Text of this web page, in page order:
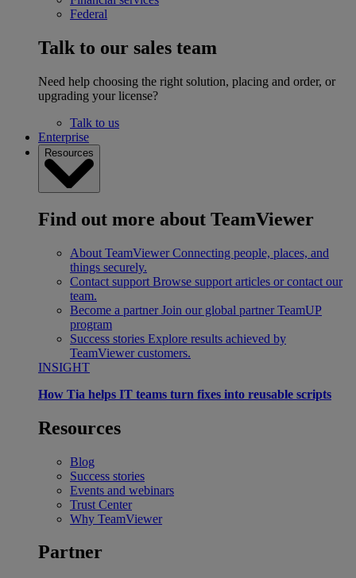
Federal
Talk to our sales team
Need help choosing the right solution, placing and order, or
upgrading your license?
Talk to us
Enterprise
Resources
Find out more about TeamViewer
About TeamViewer Connecting people, places, and
things securely.
Contact support Browse support articles or contact our
team.
Become a partner Join our global partner TeamUP
program
Success stories Explore results achieved by
TeamViewer customers.
INSIGHT
How Tia helps IT teams turn fixes into reusable scripts
Resources
Blog
Success stories
Events and webinars
Trust Center
Why TeamViewer
Partner